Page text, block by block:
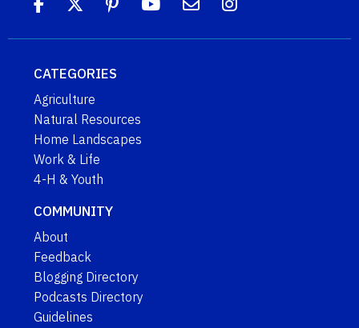
CATEGORIES
Agriculture
Natural Resources
Home Landscapes
Work & Life
4-H & Youth
COMMUNITY
About
Feedback
Blogging Directory
Podcasts Directory
Guidelines